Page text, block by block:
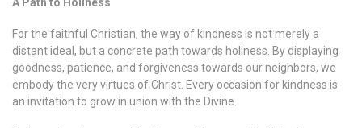
For the faithful Christian, the way of kindness is not merely a
distant ideal, but a concrete path towards holiness. By displaying
goodness, patience, and forgiveness towards our neighbors, we
embody the very virtues of Christ. Every occasion for kindness is
an invitation to grow in union with the Divine.